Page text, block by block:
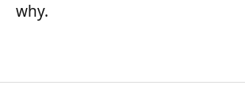
why.